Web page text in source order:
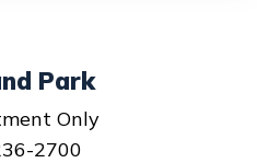
Park
Only
2700